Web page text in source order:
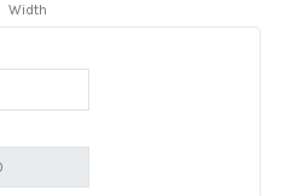
Width